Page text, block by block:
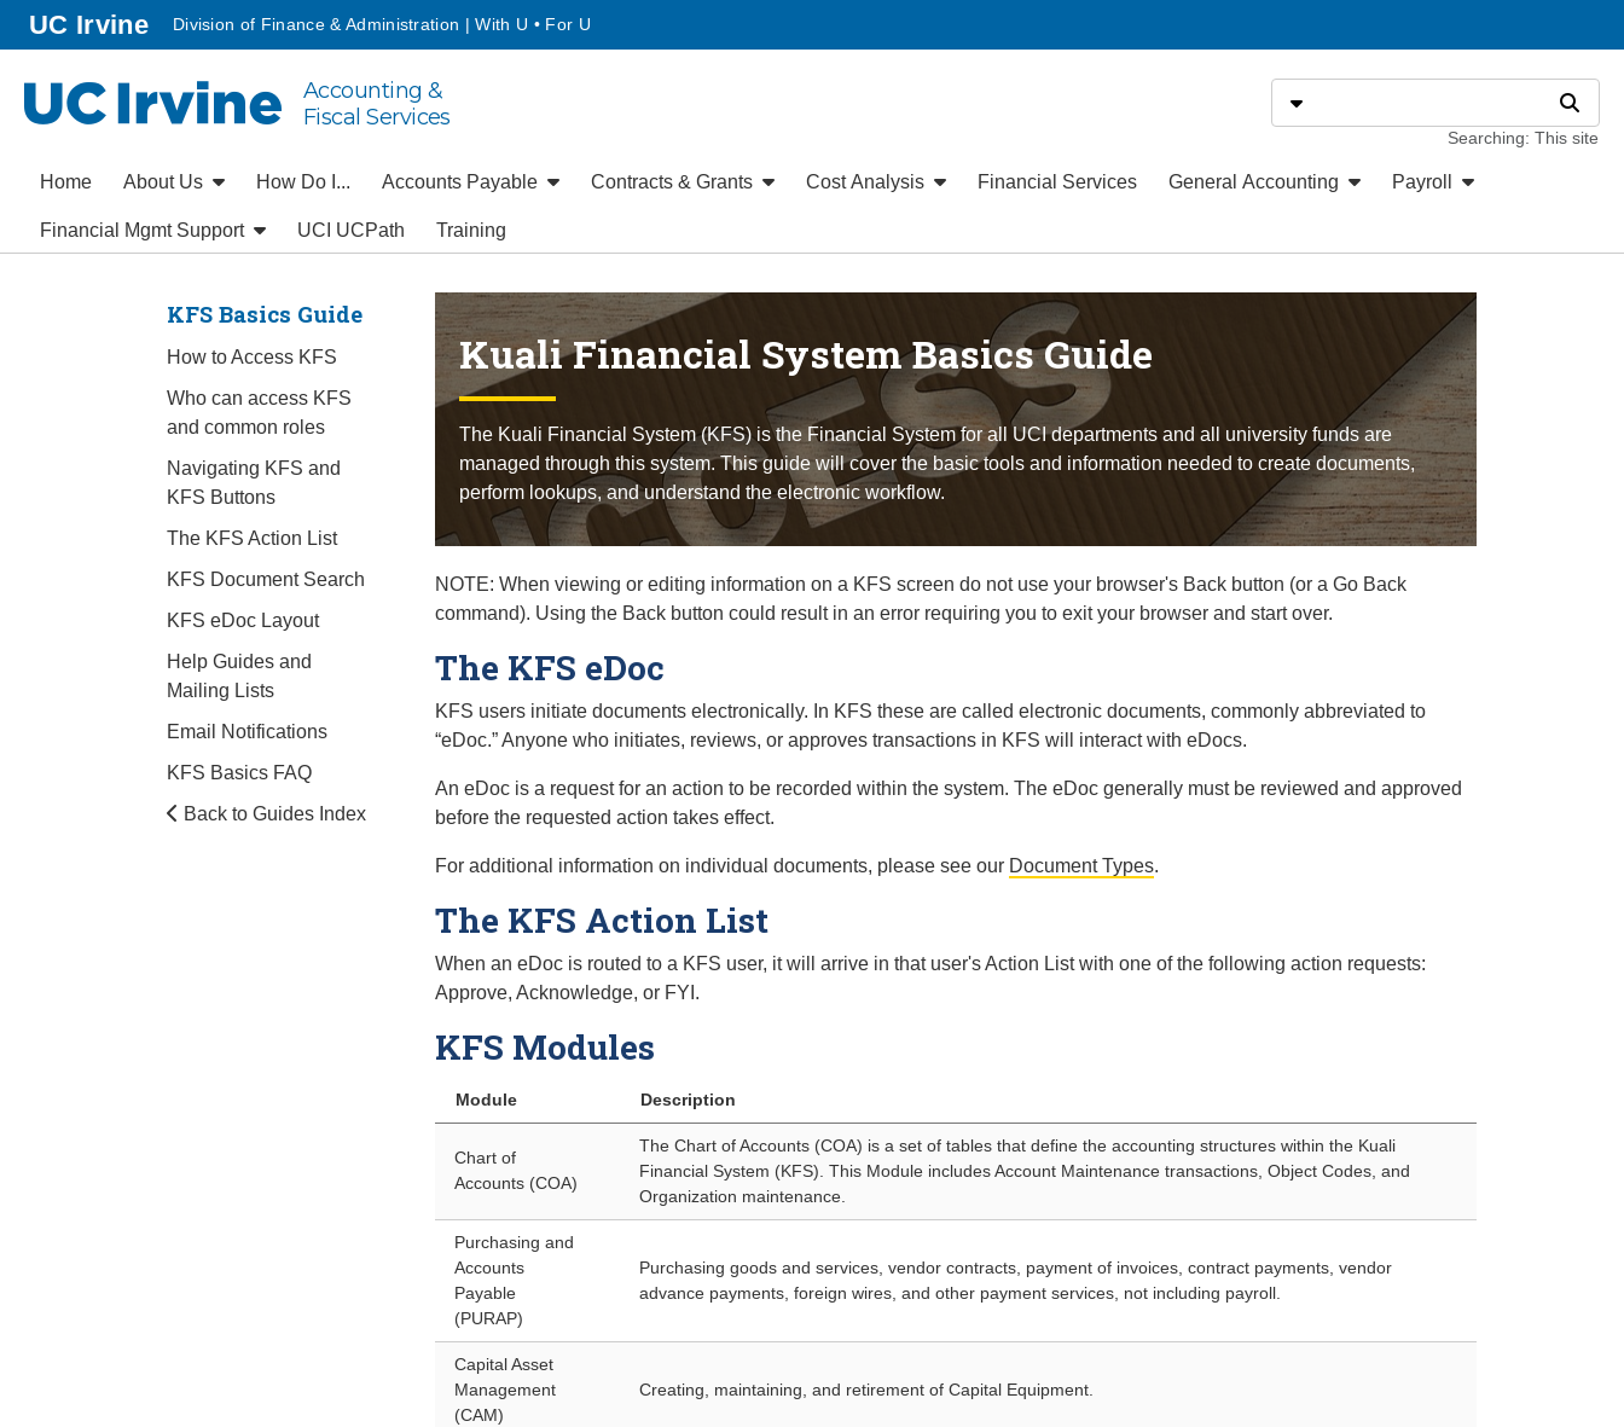
Go to main content
UC Irvinehomepage
Division of Finance & Administration | With U • For U
UC Irvine
Accounting &
Fiscal Services
Select search type Search
Searching: This site
Home About Us How Do I... Accounts Payable Contracts & Grants Cost Analysis Financial Services General Accounting Payroll
Financial Mgmt Support UCI UCPath Training
KFS Basics Guide
How to Access KFS
Who can access KFS
and common roles
Navigating KFS and
KFS Buttons
The KFS Action List
KFS Document Search
KFS eDoc Layout
Help Guides and
Mailing Lists
Email Notifications
KFS Basics FAQ
Back to Guides Index
Kuali Financial System Basics Guide
The Kuali Financial System (KFS) is the Financial System for all UCI departments and all university funds are
managed through this system. This guide will cover the basic tools and information needed to create documents,
perform lookups, and understand the electronic workflow.
NOTE: When viewing or editing information on a KFS screen do not use your browser's Back button (or a Go Back
command). Using the Back button could result in an error requiring you to exit your browser and start over.
The KFS eDoc
KFS users initiate documents electronically. In KFS these are called electronic documents, commonly abbreviated to
“eDoc.” Anyone who initiates, reviews, or approves transactions in KFS will interact with eDocs.
An eDoc is a request for an action to be recorded within the system. The eDoc generally must be reviewed and approved
before the requested action takes effect.
For additional information on individual documents, please see our Document Types.
The KFS Action List
When an eDoc is routed to a KFS user, it will arrive in that user's Action List with one of the following action requests:
Approve, Acknowledge, or FYI.
KFS Modules
Module Description
Chart of
Accounts (COA)
The Chart of Accounts (COA) is a set of tables that define the accounting structures within the Kuali
Financial System (KFS). This Module includes Account Maintenance transactions, Object Codes, and
Organization maintenance.
Purchasing and
Accounts
Payable
(PURAP)
Purchasing goods and services, vendor contracts, payment of invoices, contract payments, vendor
advance payments, foreign wires, and other payment services, not including payroll.
Capital Asset
Management
(CAM)
Creating, maintaining, and retirement of Capital Equipment.